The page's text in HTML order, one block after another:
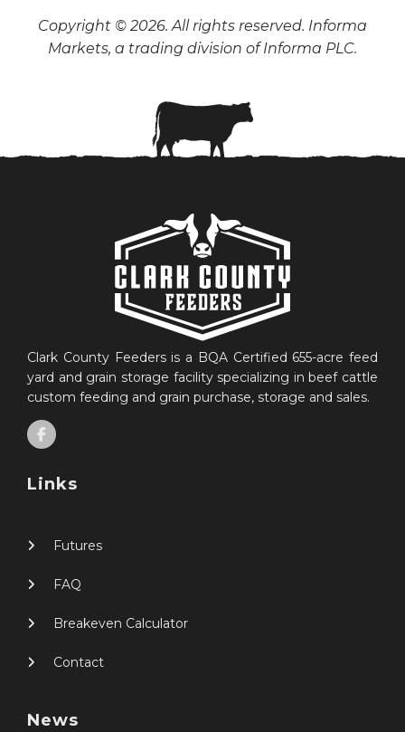
Copyright © 2026. All rights reserved. Informa
Markets, a trading division of Informa PLC.
Clark County Feeders is a BQA Certified 655-acre feed
yard and grain storage facility specializing in beef cattle
custom feeding and grain purchase, storage and sales.
Links
Futures
FAQ
Breakeven Calculator
Contact
News